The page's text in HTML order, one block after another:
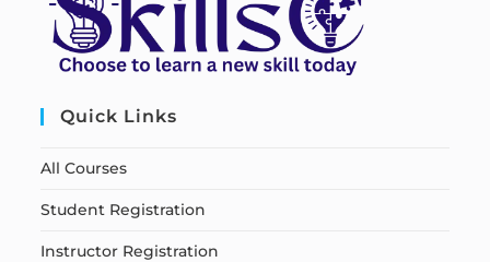
Quick Links
All Courses
Student Registration
Instructor Registration